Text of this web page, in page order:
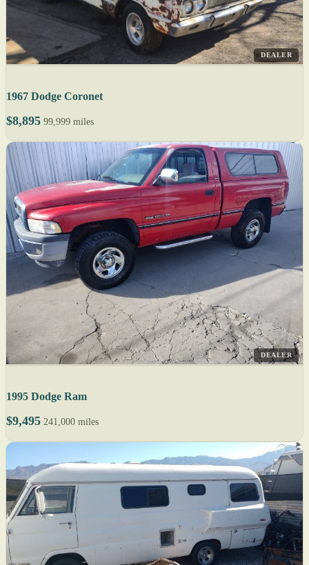
DEALER
1967 Dodge Coronet
$8,895 99,999 miles
DEALER
1995 Dodge Ram
$9,495 241,000 miles